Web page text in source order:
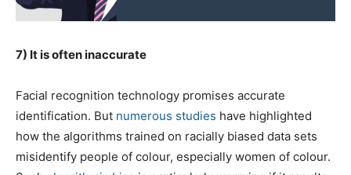
7) It is often inaccurate
Facial recognition technology promises accurate
identification. But numerous studies have highlighted
how the algorithms trained on racially biased data sets
misidentify people of colour, especially women of colour.